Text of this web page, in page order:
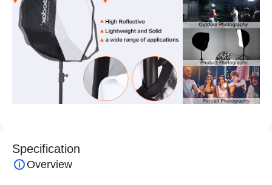
Specification
Overview